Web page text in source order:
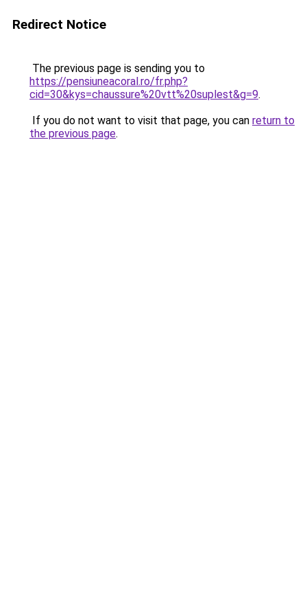
Redirect Notice
The previous page is sending you to
https://pensiuneacoral.ro/fr.php?
cid=30&kys=chaussure%20vtt%20suplest&g=9.
If you do not want to visit that page, you can return to
the previous page.